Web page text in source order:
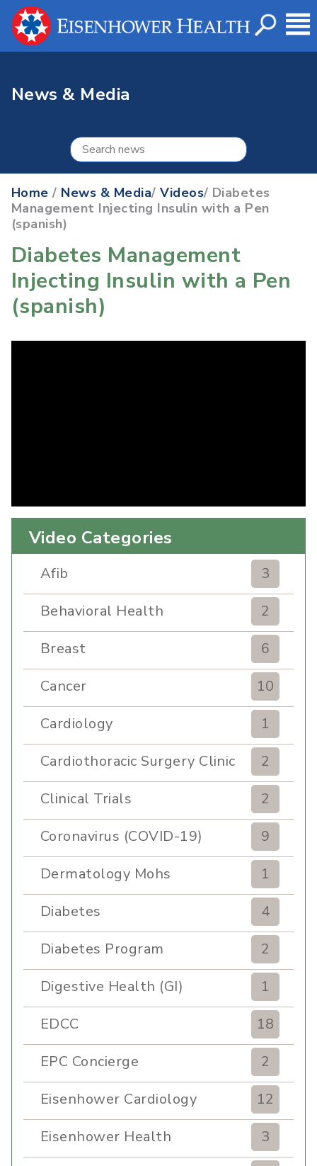
News & Media
Home / News & Media/Videos/ Diabetes
Management Injecting Insulin with a Pen
(spanish)
Diabetes Management
Injecting Insulin with a Pen
(spanish)
Video Categories
Afib
3
Behavioral Health
2
Breast
6
Cancer
10
Cardiology
1
Cardiothoracic Surgery Clinic
2
Clinical Trials
2
Coronavirus (COVID-19)
9
Dermatology Mohs
1
Diabetes
4
Diabetes Program
2
Digestive Health (GI)
1
EDCC
18
EPC Concierge
2
Eisenhower Cardiology
12
Eisenhower Health
3